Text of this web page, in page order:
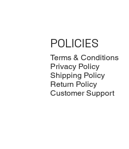
POLICIES
Terms & Conditions
Privacy Policy
Shipping Policy
Return Policy
Customer Support